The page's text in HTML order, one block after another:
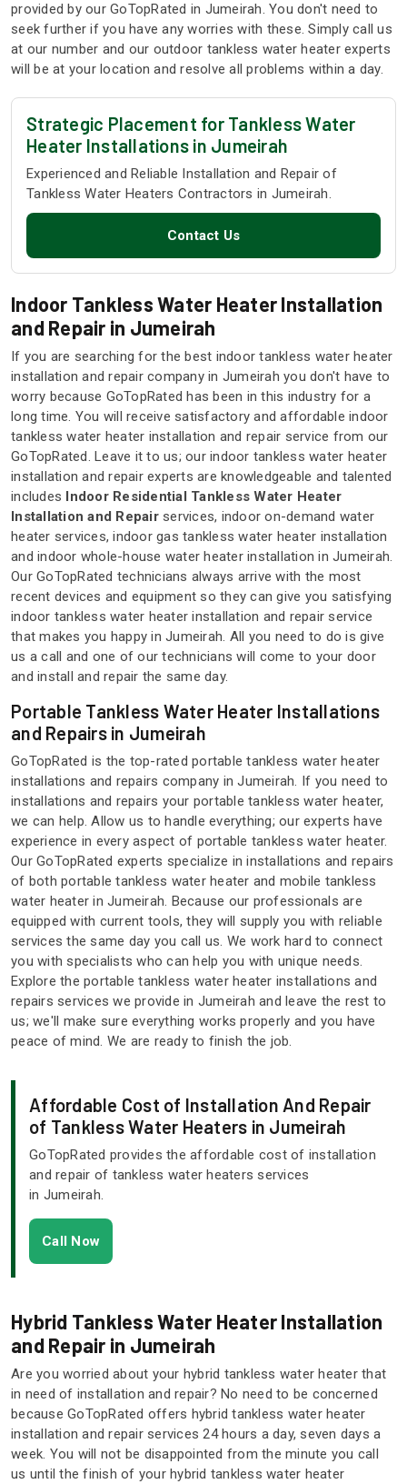
provided by our GoTopRated in Jumeirah. You don't need to
seek further if you have any worries with these. Simply call us
at our number and our outdoor tankless water heater experts
will be at your location and resolve all problems within a day.
Strategic Placement for Tankless Water
Heater Installations in Jumeirah
Experienced and Reliable Installation and Repair of
Tankless Water Heaters Contractors in Jumeirah.
Contact Us
Indoor Tankless Water Heater Installation
and Repair in Jumeirah
If you are searching for the best indoor tankless water heater
installation and repair company in Jumeirah you don't have to
worry because GoTopRated has been in this industry for a
long time. You will receive satisfactory and affordable indoor
tankless water heater installation and repair service from our
GoTopRated. Leave it to us; our indoor tankless water heater
installation and repair experts are knowledgeable and talented
includes
Indoor Residential Tankless Water Heater
Installation and Repairservices, indoor on-demand water
heater services, indoor gas tankless water heater installation
and indoor whole-house water heater installation in Jumeirah.
Our GoTopRated technicians always arrive with the most
recent devices and equipment so they can give you satisfying
indoor tankless water heater installation and repair service
that makes you happy in Jumeirah. All you need to do is give
us a call and one of our technicians will come to your door
and install and repair the same day.
Portable Tankless Water Heater Installations
and Repairs in Jumeirah
GoTopRated is the top-rated portable tankless water heater
installations and repairs company in Jumeirah. If you need to
installations and repairs your portable tankless water heater,
we can help. Allow us to handle everything; our experts have
experience in every aspect of portable tankless water heater.
Our GoTopRated experts specialize in installations and repairs
of both portable tankless water heater and mobile tankless
water heater in Jumeirah. Because our professionals are
equipped with current tools, they will supply you with reliable
services the same day you call us. We work hard to connect
you with specialists who can help you with unique needs.
Explore the portable tankless water heater installations and
repairs services we provide in Jumeirah and leave the rest to
us; we'll make sure everything works properly and you have
peace of mind. We are ready to finish the job.
Affordable Cost of Installation And Repair
of Tankless Water Heaters in Jumeirah
GoTopRated provides the affordable cost of installation
and repair of tankless water heaters services
in Jumeirah.
Call Now
Hybrid Tankless Water Heater Installation
and Repair in Jumeirah
Are you worried about your hybrid tankless water heater that
in need of installation and repair? No need to be concerned
because GoTopRated offers hybrid tankless water heater
installation and repair services 24 hours a day, seven days a
week. You will not be disappointed from the minute you call
us until the finish of your hybrid tankless water heater